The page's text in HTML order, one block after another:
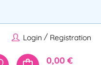
Login / Registration
0,00 €